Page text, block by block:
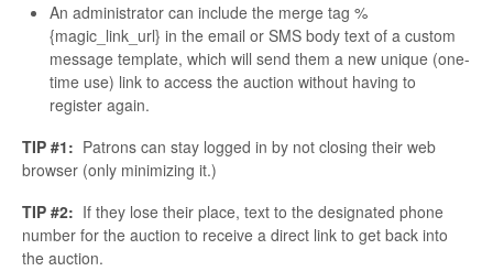
An administrator can include the merge tag %
{magic_link_url} in the email or SMS body text of a custom
message template, which will send them a new unique (one-
time use) link to access the auction without having to
register again.
TIP #1: Patrons can stay logged in by not closing their web
browser (only minimizing it.)
TIP #2: If they lose their place, text to the designated phone
number for the auction to receive a direct link to get back into
the auction.